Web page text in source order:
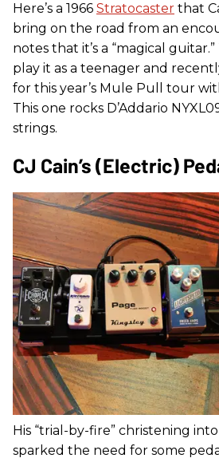
Here’s a 1966 Stratocaster that
bring on the road from an
notes that it’s a “magical
play it as a teenager and
for this year’s Mule Pull tour
This one rocks D’Addario
strings.
CJ Cain’s (Electric)
His “trial-by-fire” christening
sparked the need for some